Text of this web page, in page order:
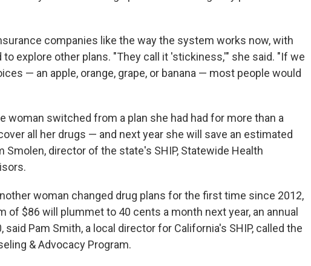
companies like the way the system works now, with
explore other plans. "They call it 'stickiness,'" she said. "If we
— an apple, orange, grape, or banana — most people would
woman switched from a plan she had had for more than a
all her drugs — and next year she will save an estimated
Smolen, director of the state's SHIP, Statewide Health
woman changed drug plans for the first time since 2012,
of $86 will plummet to 40 cents a month next year, an annual
said Pam Smith, a local director for California's SHIP, called the
& Advocacy Program.